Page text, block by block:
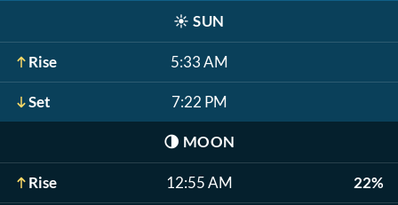
☀️ SUN
Rise 5:33 AM
Set 7:22 PM
🌗 MOON
Rise 12:55 AM 22%